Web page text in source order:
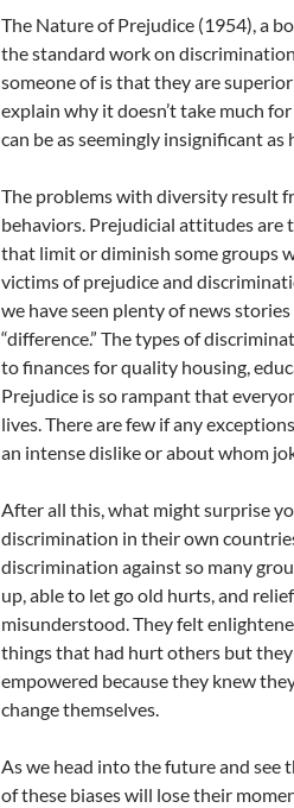
The Nature of Prejudice (1954), a
the standard work on
someone of is that they are
explain why it doesn’t take much
can be as seemingly insignificant
The problems with diversity result
behaviors. Prejudicial attitudes are
that limit or diminish some groups
victims of prejudice and
we have seen plenty of news
“difference.” The types of
to finances for quality housing,
Prejudice is so rampant that
lives. There are few if any
an intense dislike or about whom
After all this, what might surprise
discrimination in their own
discrimination against so many
up, able to let go old hurts, and
misunderstood. They felt
things that had hurt others but
empowered because they knew
change themselves.
As we head into the future and see
of these biases will lose their